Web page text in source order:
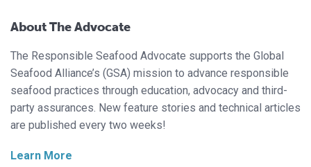
About The Advocate
The Responsible Seafood Advocate supports the Global
Seafood Alliance’s (GSA) mission to advance responsible
seafood practices through education, advocacy and third-
party assurances. New feature stories and technical articles
are published every two weeks!
Learn More